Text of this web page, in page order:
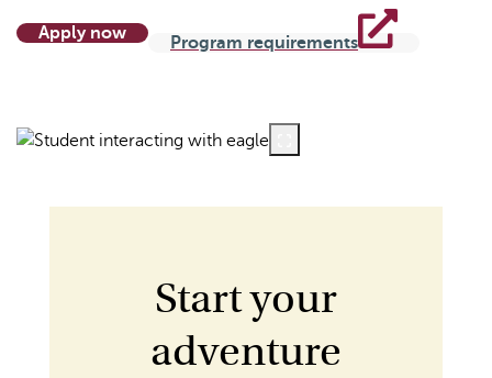
Apply now
Program requirements
Start your
adventure